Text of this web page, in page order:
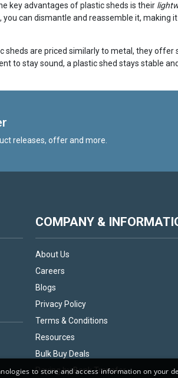
key advantages of plastic sheds is their
can dismantle and reassemble it,
sheds are priced similarly to metal, they
to stay sound, a plastic shed stays stable
releases, offer and more.
COMPANY &
About Us
Careers
Blogs
Privacy Policy
Terms & Conditions
Resources
Bulk Buy Deals
Paying by Bank Transfer
to store and access information on your